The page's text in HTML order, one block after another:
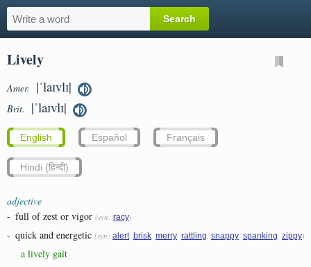
Lively
Amer. |ˈlaɪvlɪ|
Brit. |ˈlaɪvlɪ|
English Español Français
Hindi (हिन्दी)
adjective
- full of zest or vigor (syn: racy)
- quick and energetic (syn: alert brisk merry rattling snappy spanking zippy)
a lively gait